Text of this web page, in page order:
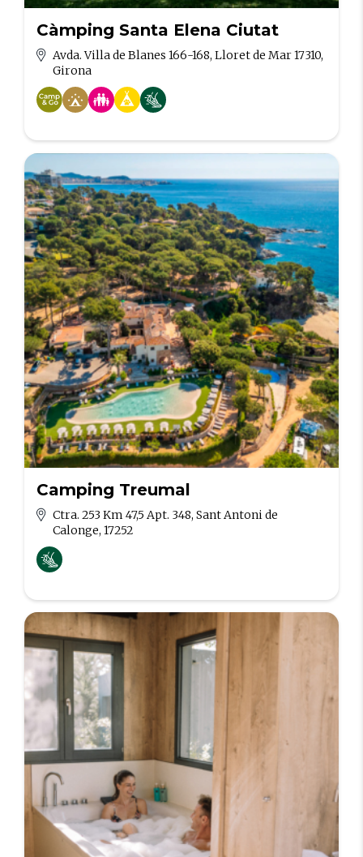
Càmping Santa Elena Ciutat
Avda. Villa de Blanes 166-168, Lloret de Mar 17310,
Girona
Camping Treumal
Ctra. 253 Km 47,5 Apt. 348, Sant Antoni de
Calonge, 17252